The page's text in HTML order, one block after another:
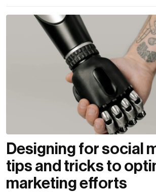
Designing for social
tips and tricks to
marketing efforts